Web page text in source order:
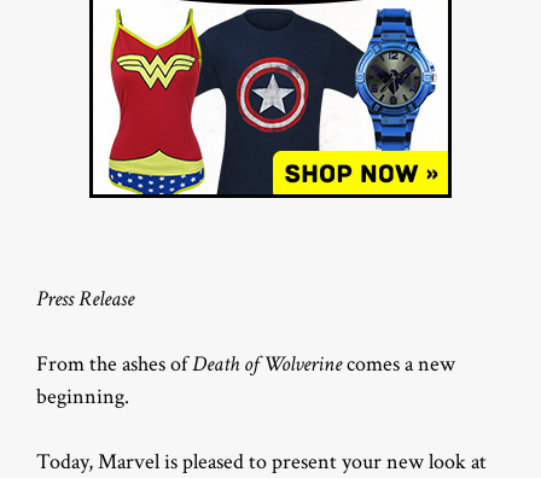
Press Release
From the ashes ofDeath of Wolverinecomes a new
beginning.
Today, Marvel is pleased to present your new look at